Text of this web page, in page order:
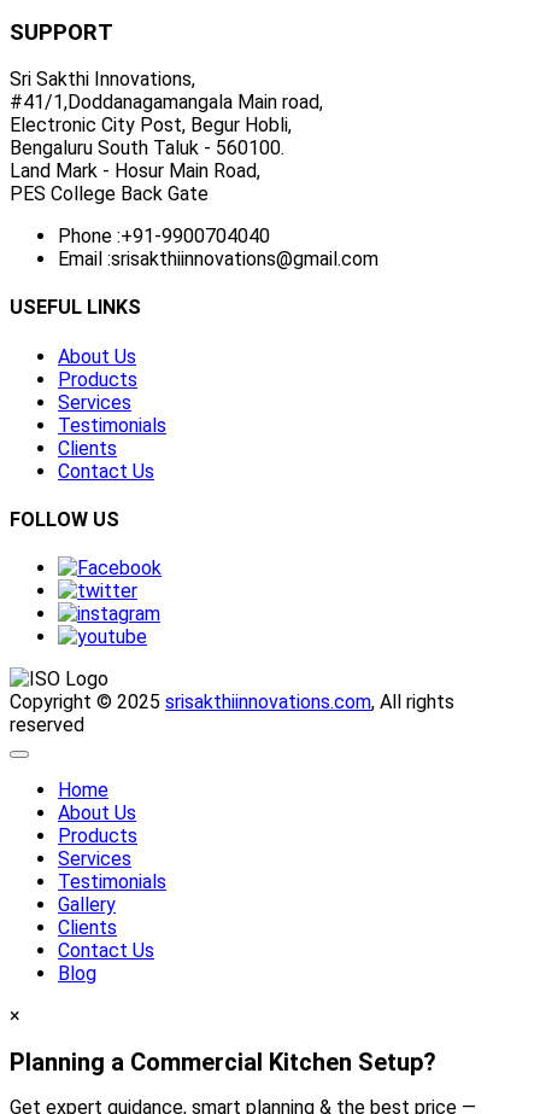
SUPPORT
Sri Sakthi Innovations,
#41/1,Doddanagamangala Main road,
Electronic City Post, Begur Hobli,
Bengaluru South Taluk - 560100.
Land Mark - Hosur Main Road,
PES College Back Gate
Phone :+91-9900704040
Email :srisakthiinnovations@gmail.com
USEFUL LINKS
About Us
Products
Services
Testimonials
Clients
Contact Us
FOLLOW US
Copyright © 2025 srisakthiinnovations.com, All rights
reserved
Home
About Us
Products
Services
Testimonials
Gallery
Clients
Contact Us
Blog
×
Planning a Commercial Kitchen Setup?
Get expert guidance, smart planning & the best price —